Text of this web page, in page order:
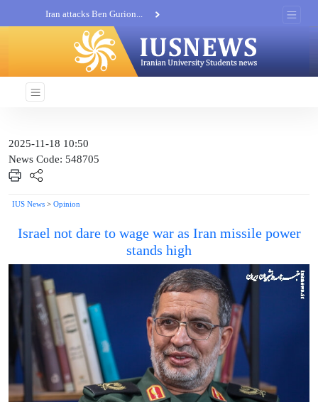
Iran attacks Ben Gurion...
Khatam al-Anbia Spox:...
Iran not negotiate with no...
2025-11-18 10:50
News Code: 548705
IUS News > Opinion
Israel not dare to wage war as Iran missile power
stands high